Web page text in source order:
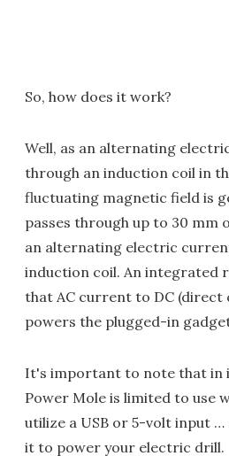
So, how does it work?
Well, as an alternating
through an induction coil in
fluctuating magnetic field is
passes through up to 30 mm
an alternating electric
induction coil. An integrated
that AC current to DC (direct
powers the plugged-in
It's important to note that in
Power Mole is limited to use
utilize a USB or 5-volt input …
it to power your electric drill.